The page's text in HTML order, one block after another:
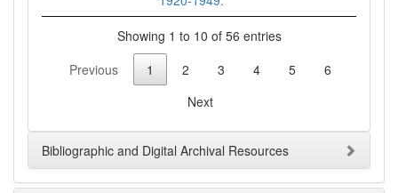
Showing 1 to 10 of 56 entries
Previous
1 2 3 4 5
6
Next
Bibliographic and Digital Archival Resources